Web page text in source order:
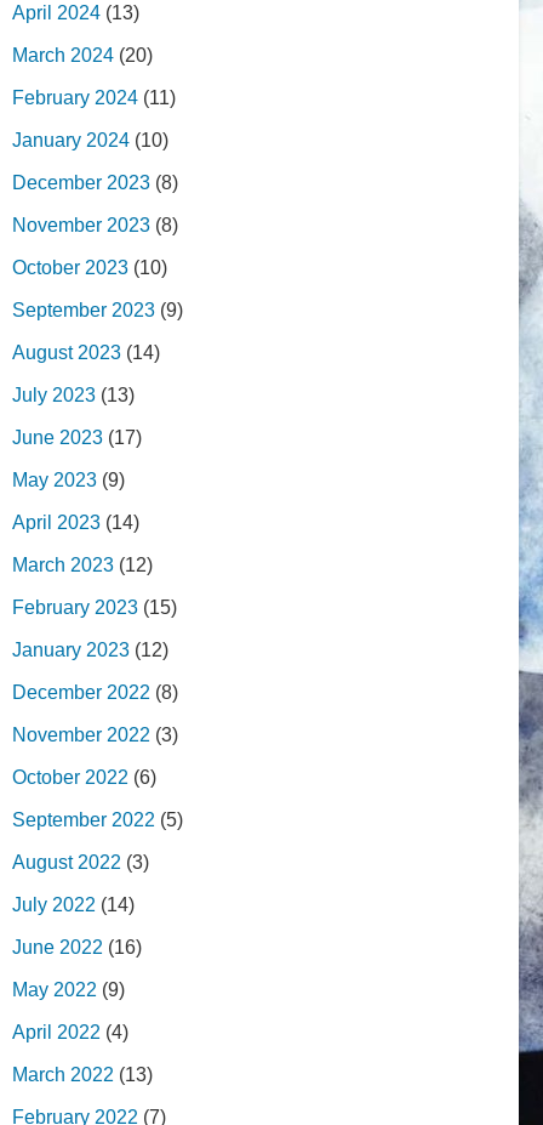
April 2024 (13)
March 2024 (20)
February 2024 (11)
January 2024 (10)
December 2023 (8)
November 2023 (8)
October 2023 (10)
September 2023 (9)
August 2023 (14)
July 2023 (13)
June 2023 (17)
May 2023 (9)
April 2023 (14)
March 2023 (12)
February 2023 (15)
January 2023 (12)
December 2022 (8)
November 2022 (3)
October 2022 (6)
September 2022 (5)
August 2022 (3)
July 2022 (14)
June 2022 (16)
May 2022 (9)
April 2022 (4)
March 2022 (13)
February 2022 (7)